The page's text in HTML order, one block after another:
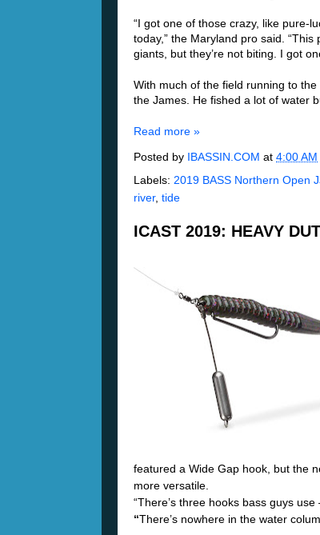
“I got one of those crazy, like pure-
today,” the Maryland pro said. “This
giants, but they’re not biting. I got
With much of the field running to
the James. He fished a lot of water
Read more »
Posted by IBASSIN.COM at 4:00 AM
Labels: 2019 BASS Northern Open
river, tide
ICAST 2019: HEAVY
featured a Wide Gap hook, but the
more versatile.
“There’s three hooks bass guys use
“There’s nowhere in the water